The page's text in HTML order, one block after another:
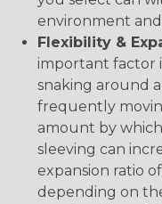
environment
Flexibility &
important factor
snaking around
frequently
amount by
sleeving can
expansion ratio
depending on